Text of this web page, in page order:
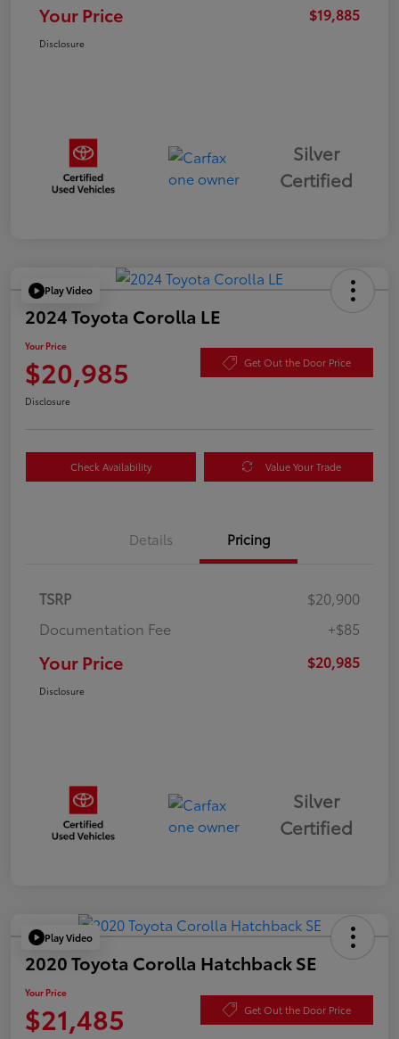
Your Price $19,885
Disclosure
Silver
Certified
Play Video
2024 Toyota Corolla LE
Your Price
$20,985 Get Out the Door Price
Disclosure
Check Availability Value Your Trade
Details Pricing
TSRP
$20,900
Documentation Fee
+$85
Your Price $20,985
Disclosure
Silver
Certified
Play Video
2020 Toyota Corolla Hatchback SE
Your Price
$21,485 Get Out the Door Price